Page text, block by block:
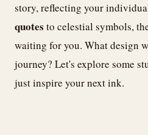
story, reflecting your
quotes to celestial symbols,
waiting for you. What design
journey? Let's explore some
just inspire your next ink.